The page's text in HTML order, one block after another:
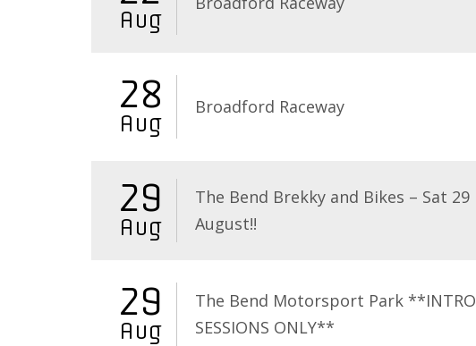
Aug
28
Aug
Broadford Raceway
29
Aug
The Bend Brekky and Bikes – Sat 29
August!!
29
Aug
The Bend Motorsport Park **INTRO
SESSIONS ONLY**